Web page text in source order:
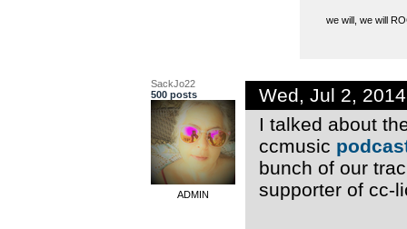
we will, we will
SackJo22
500 posts
ADMIN
Wed, Jul 2,
I talked about
ccmusic
bunch of our
supporter of cc-